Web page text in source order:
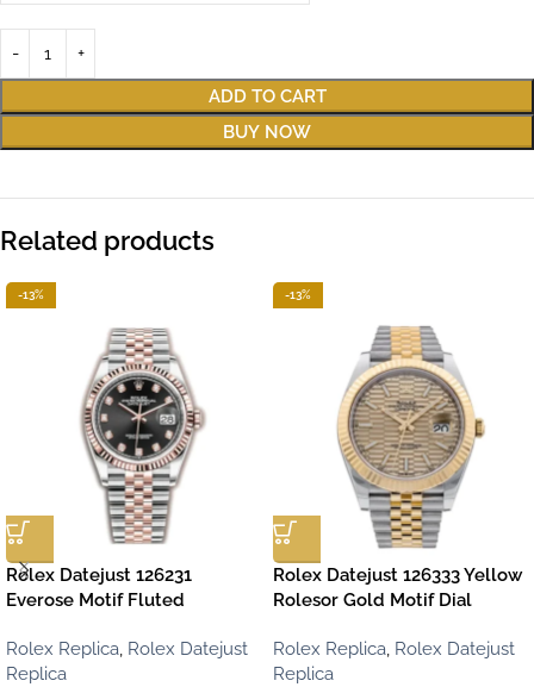
ADD TO CART
BUY NOW
Related products
-13%
Rolex Datejust 126231
Everose Motif Fluted
Rolex Replica, Rolex Datejust
Replica
-13%
Rolex Datejust 126333 Yellow
Rolesor Gold Motif Dial
Rolex Replica, Rolex Datejust
Replica